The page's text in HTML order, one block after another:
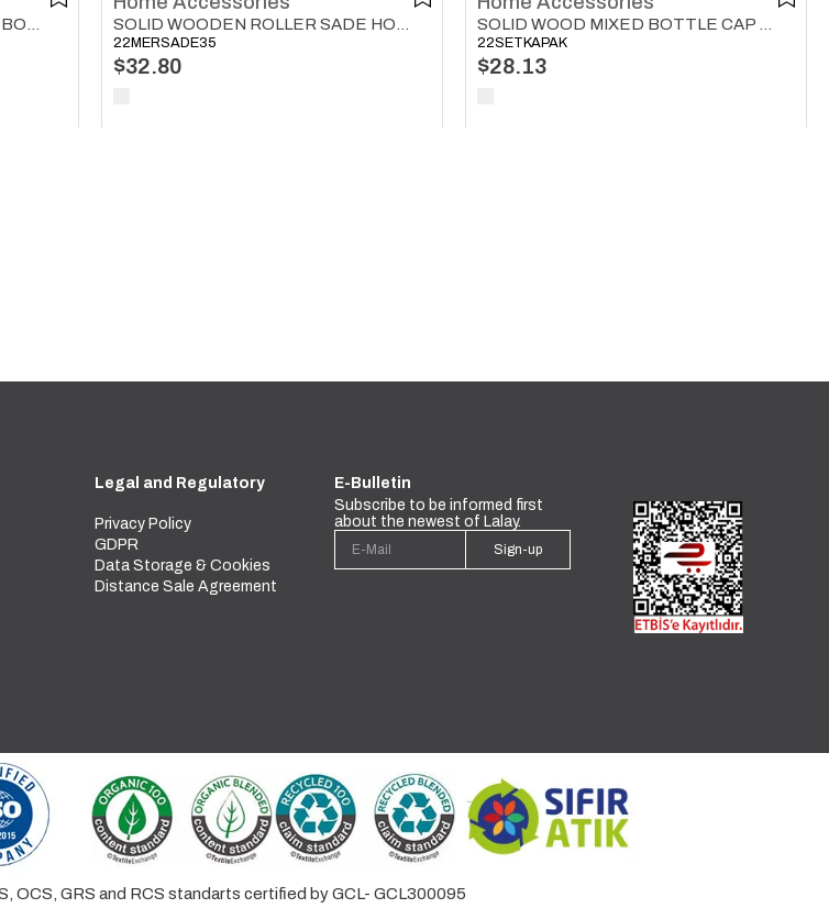
SOLID WOOD SPHERE KARAF / BOTTLE / JUG COVER HOME ACCESSORIES NATURAL SOLID WOODEN ROLLER SADE HOME ACCESSORIES NATURAL
22MERSADE35
$32.80
SOLID WOOD MIXED BOTTLE CAP 3 WAY SET HOME ACCESSORIES NATURAL
22SETKAPAK
$28.13
Legal and Regulatory
Privacy Policy
GDPR
Data Storage & Cookies
Distance Sale Agreement
E-Bulletin
Subscribe to be informed first
about the newest of Lalay.
Sign-up
OCS, GRS and RCS standarts certified by GCL- GCL300095